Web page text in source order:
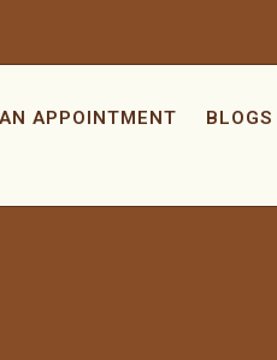
APPOINTMENT BLOGS